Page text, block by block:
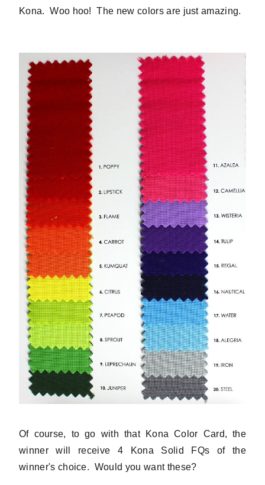
Kona. Woo hoo! The new colors are just amazing.
Of course, to go with that Kona Color Card, the
winner will receive 4 Kona Solid FQs of the
winner's choice. Would you want these?